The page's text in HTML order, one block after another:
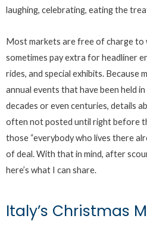
laughing, celebrating, eating the
Most markets are free of charge to
sometimes pay extra for headliner
rides, and special exhibits. Because
annual events that have been held
decades or even centuries, details
often not posted until right before
those “everybody who lives there
of deal. With that in mind, after
here’s what I can share.
Italy’s Christmas